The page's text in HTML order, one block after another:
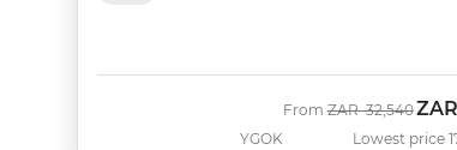
YGOK
FromWas
ZAR 32,540Now
ZAR
Lowest price